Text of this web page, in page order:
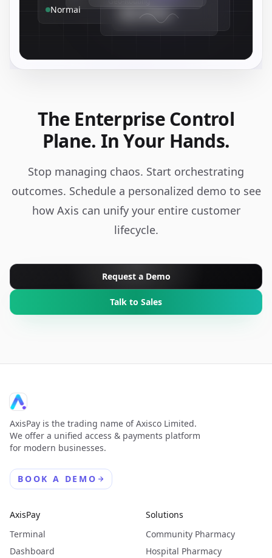
Normal 99.99%
The Enterprise Control
Plane. In Your Hands.
Stop managing chaos. Start orchestrating
outcomes. Schedule a personalized demo to see
how Axis can unify your entire customer
lifecycle.
Request a Demo
Talk to Sales
AxisPay is the trading name of Axisco Limited.
We offer a unified access & payments platform
for modern businesses.
BOOK A DEMO
AxisPay
Terminal
Dashboard
Solutions
Community Pharmacy
Hospital Pharmacy